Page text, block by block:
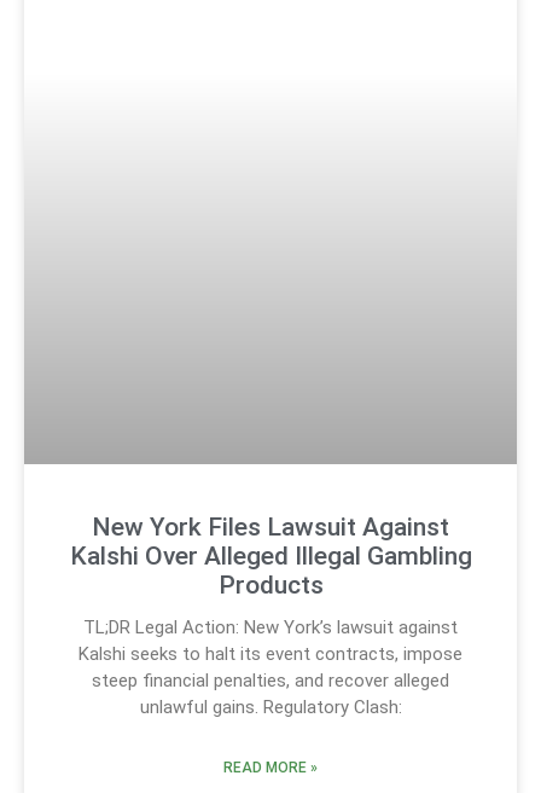
New York Files Lawsuit Against
Kalshi Over Alleged Illegal Gambling
Products
TL;DR Legal Action: New York’s lawsuit against
Kalshi seeks to halt its event contracts, impose
steep financial penalties, and recover alleged
unlawful gains. Regulatory Clash:
READ MORE »